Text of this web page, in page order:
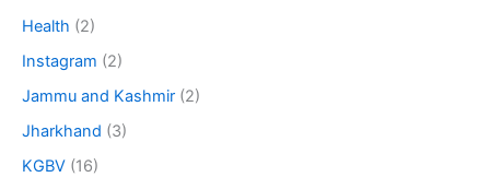
Health (2)
Instagram (2)
Jammu and Kashmir (2)
Jharkhand (3)
KGBV (16)